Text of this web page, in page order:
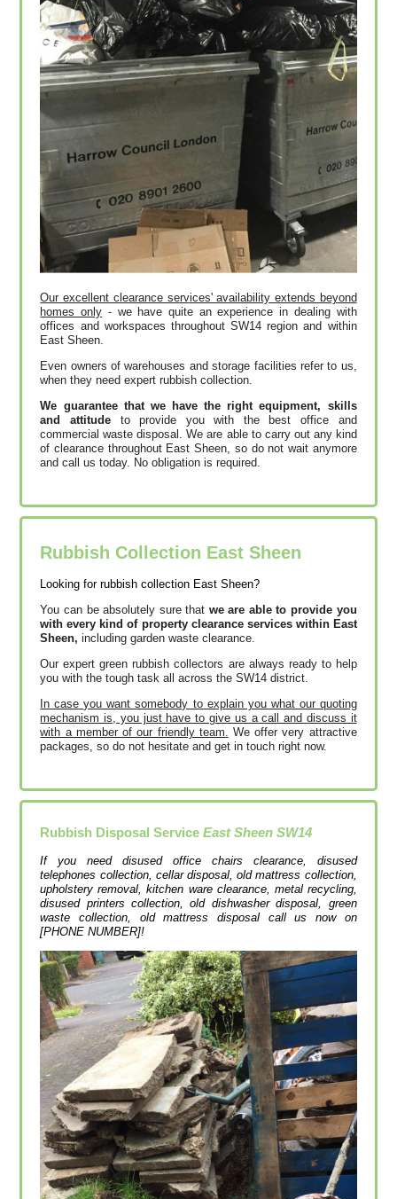
Our excellent clearance services' availability extends beyond
homes only - we have quite an experience in dealing with
offices and workspaces throughout SW14 region and within
East Sheen.
Even owners of warehouses and storage facilities refer to us,
when they need expert rubbish collection.
We guarantee that we have the right equipment, skills
and attitudeto provide you with the best office and
commercial waste disposal. We are able to carry out any kind
of clearance throughout East Sheen, so do not wait anymore
and call us today. No obligation is required.
Rubbish Collection East Sheen
Looking for rubbish collection East Sheen?
You can be absolutely sure that we are able to provide you
with every kind of property clearance services within East
Sheen, including garden waste clearance.
Our expert green rubbish collectors are always ready to help
you with the tough task all across the SW14 district.
In case you want somebody to explain you what our quoting
mechanism is, you just have to give us a call and discuss it
with a member of our friendly team.
We offer very attractive
packages, so do not hesitate and get in touch right now.
Rubbish Disposal ServiceEast Sheen SW14
If you need disused office chairs clearance, disused
telephones collection, cellar disposal, old mattress collection,
upholstery removal, kitchen ware clearance, metal recycling,
disused printer‎s collection, old dishwasher disposal, green
waste collection, old mattress disposal call us now on
[PHONE NUMBER]!